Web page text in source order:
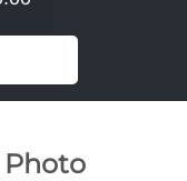
Photo